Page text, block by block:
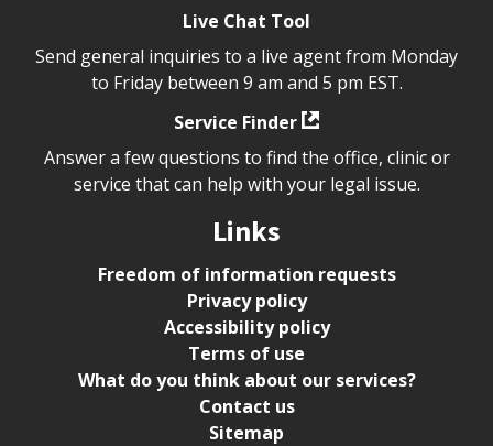
Live Chat Tool
Send general inquiries to a live agent from Monday
to Friday between 9 am and 5 pm EST.
Service Finder
Answer a few questions to find the office, clinic or
service that can help with your legal issue.
Links
Freedom of information requests
Privacy policy
Accessibility policy
Terms of use
What do you think about our services?
Contact us
Sitemap